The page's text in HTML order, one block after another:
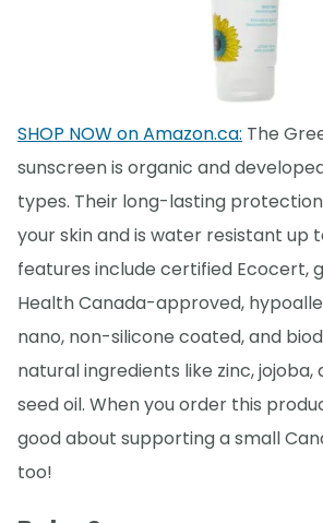
SHOP NOW on Amazon.ca: The
sunscreen is organic and
types. Their long-lasting
your skin and is water resistant up
features include certified Ecocert,
Health Canada-approved,
nano, non-silicone coated, and
natural ingredients like zinc,
seed oil. When you order this
good about supporting a small
too!